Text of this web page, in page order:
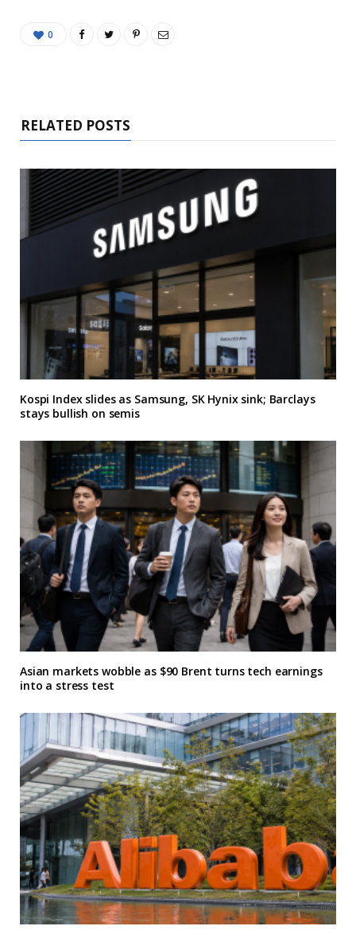
0
RELATED POSTS
Kospi Index slides as Samsung, SK Hynix sink; Barclays
stays bullish on semis
Asian markets wobble as $90 Brent turns tech earnings
into a stress test